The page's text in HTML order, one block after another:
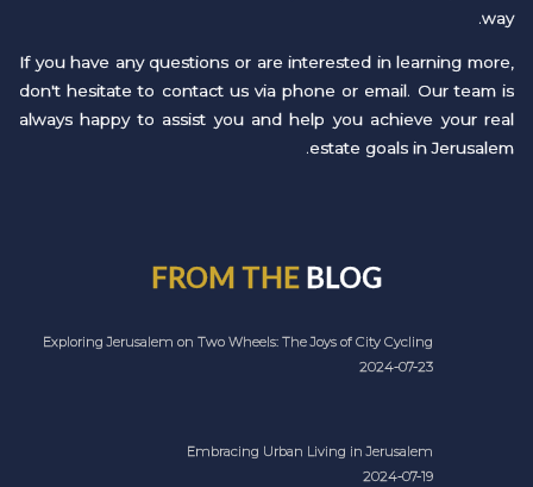
way.
If you have any questions or are interested in learning more,
don't hesitate to contact us via phone or email. Our team is
always happy to assist you and help you achieve your real
estate goals in Jerusalem.
FROM THE BLOG
Exploring Jerusalem on Two Wheels: The Joys of City Cycling
2024-07-23
Embracing Urban Living in Jerusalem
2024-07-19